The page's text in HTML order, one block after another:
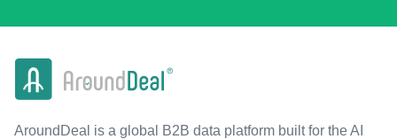
AroundDeal is a global B2B data platform built for the AI